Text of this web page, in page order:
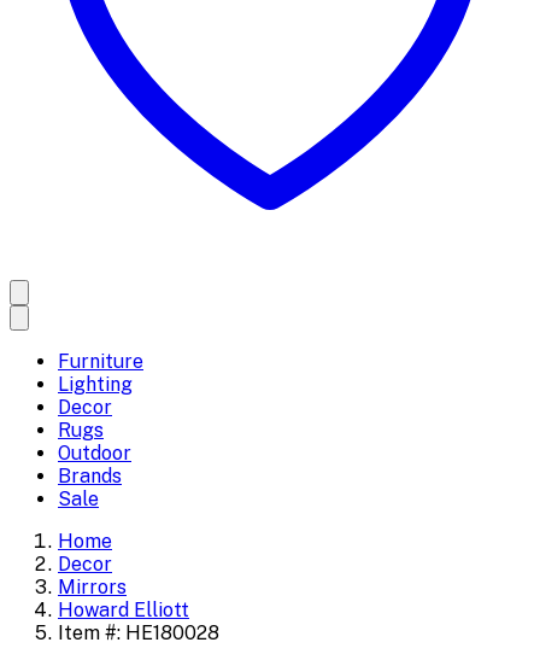
Furniture
Lighting
Decor
Rugs
Outdoor
Brands
Sale
Home
Decor
Mirrors
Howard Elliott
Item #: HE180028